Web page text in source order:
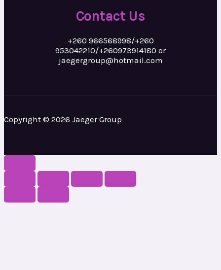
Contact Us
+260 966568998/+260
953042210/+260973914180 or
jaegergroup@hotmail.com
Copyright © 2026 Jaeger Group